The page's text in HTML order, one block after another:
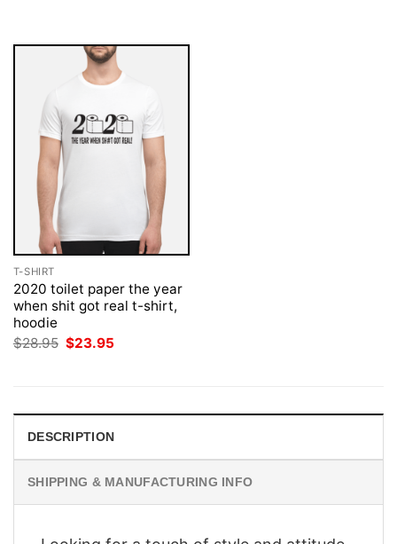
T-SHIRT
2020 toilet paper the year
when shit got real t-shirt,
hoodie
$28.95 Original
$23.95
DESCRIPTION
SHIPPING & MANUFACTURING INFO